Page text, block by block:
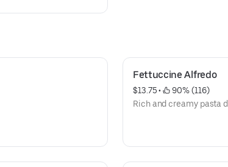
Fettuccine Alfredo
$13.75 •
90% (116)
Rich and creamy pasta